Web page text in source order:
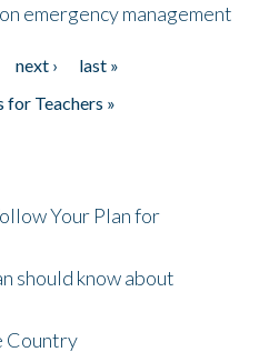
emergency management
next ›
last »
Teachers »
Your Plan for
should know about
Country